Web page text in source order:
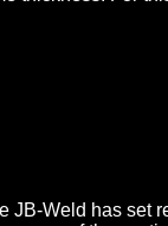
Weld has set